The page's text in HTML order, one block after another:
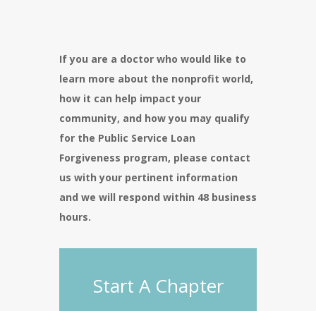
If you are a doctor who would like to
learn more about the nonprofit world,
how it can help impact your
community, and how you may qualify
for the Public Service Loan
Forgiveness program, please contact
us with your pertinent information
and we will respond within 48 business
hours.
Start A Chapter